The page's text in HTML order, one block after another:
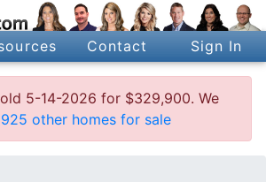
Contact Sign In
5-14-2026 for $329,900. We
925 other homes for sale